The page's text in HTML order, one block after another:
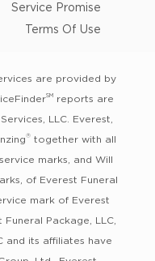
Service Promise
Terms Of Use
are provided by
SMreports are
LLC. Everest,
® together with all
marks, and Will
of Everest Funeral
mark of Everest
Package, LLC,
and its affiliates have